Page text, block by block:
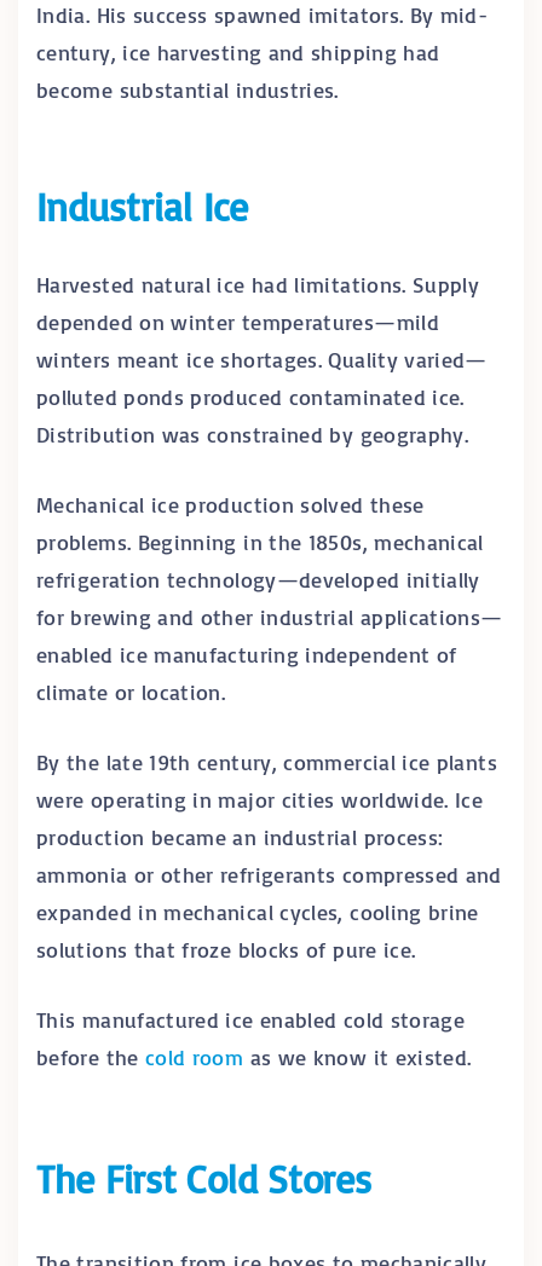
India. His success spawned imitators. By mid-
century, ice harvesting and shipping had
become substantial industries.
Industrial Ice
Harvested natural ice had limitations. Supply
depended on winter temperatures—mild
winters meant ice shortages. Quality varied—
polluted ponds produced contaminated ice.
Distribution was constrained by geography.
Mechanical ice production solved these
problems. Beginning in the 1850s, mechanical
refrigeration technology—developed initially
for brewing and other industrial applications—
enabled ice manufacturing independent of
climate or location.
By the late 19th century, commercial ice plants
were operating in major cities worldwide. Ice
production became an industrial process:
ammonia or other refrigerants compressed and
expanded in mechanical cycles, cooling brine
solutions that froze blocks of pure ice.
This manufactured ice enabled cold storage
before the cold room as we know it existed.
The First Cold Stores